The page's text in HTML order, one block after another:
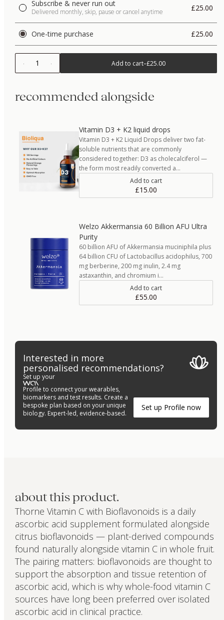
Subscribe & never run out
Delivered monthly, skip, pause or cancel anytime £25.00
One-time purchase £25.00
1 Add to cart–£25.00
recommended alongside
Vitamin D3 + K2 liquid drops
Vitamin D3 + K2 Liquid Drops deliver two fat-
soluble nutrients that are commonly
considered together: D3 as cholecalciferol —
the form most readily converted a…
Add to cart
£15.00
Welzo Akkermansia 60 Billion AFU Ultra
Purity
60 billion AFU of Akkermansia muciniphila plus
64 billion CFU of Lactobacillus acidophilus, 700
mg berberine, 200 mg inulin, 2.4 mg
astaxanthin, and chromium i…
Add to cart
£55.00
Interested in more
personalised recommendations?
Set up your
Profile to connect your wearables,
biomarkers and test results. Create a
bespoke plan based on your unique
biology. Expert-led, evidence-based.
Set up Profile now
about this product.
Thorne Vitamin C with Bioflavonoids is a daily
ascorbic acid supplement formulated alongside
citrus bioflavonoids — plant-derived compounds
found naturally alongside vitamin C in whole fruit.
The pairing matters: bioflavonoids are thought to
support the absorption and tissue retention of
ascorbic acid, which is why whole-food vitamin C
sources have long been preferred over isolated
ascorbic acid in clinical practice.